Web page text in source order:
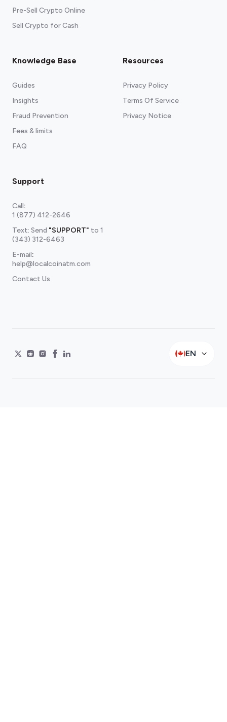
Pre-Sell Crypto Online
Sell Crypto for Cash
Knowledge Base
Guides
Insights
Fraud Prevention
Fees & limits
FAQ
Resources
Privacy Policy
Terms Of Service
Privacy Notice
Support
Call:
1 (877) 412-2646
Text: Send "SUPPORT" to 1
(343) 312-6463
E-mail:
help@localcoinatm.com
Contact Us
EN